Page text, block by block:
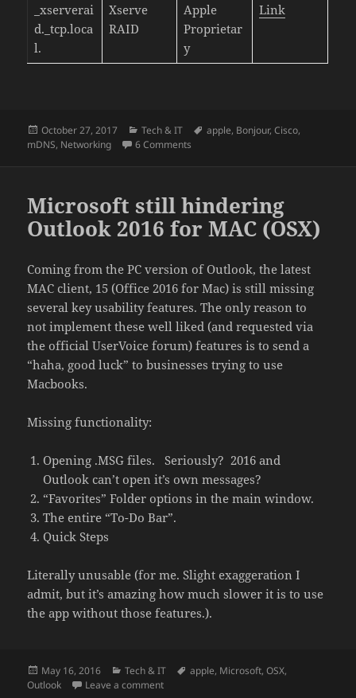
_xserverai
d._tcp.loca
l.
Xserve
RAID
Apple
Proprietar
y
Link
Posted
on
October 27, 2017 Categories
Tech & IT Tags
apple, Bonjour,Cisco,
mDNS, Networking 6 Comments
Microsoft still hindering
Outlook 2016 for MAC (OSX)
Coming from the PC version of Outlook, the latest
MAC client, 15 (Office 2016 for Mac) is still missing
several key usability features. The only reason to
not implement these well liked (and requested via
the official UserVoice forum) features is to send a
“haha, good luck” to businesses trying to use
Macbooks.
Missing functionality:
Opening .MSG files. Seriously? 2016 and
Outlook can’t open it’s own messages?
“Favorites” Folder options in the main window.
The entire “To-Do Bar”.
Quick Steps
Literally unusable (for me. Slight exaggeration I
admit, but it’s amazing how much slower it is to use
the app without those features.).
Posted
on
May 16, 2016 Categories
Tech & IT Tags
apple, Microsoft,OSX,
Outlook
Leave a commenton Microsoft still hindering Outlook 2016